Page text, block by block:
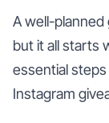
A well-planned
but it all starts
essential
Instagram